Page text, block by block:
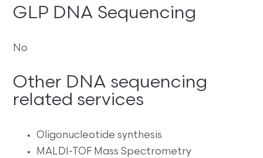
GLP DNA Sequencing
No
Other DNA sequencing
related services
Oligonucleotide synthesis
MALDI-TOF Mass Spectrometry